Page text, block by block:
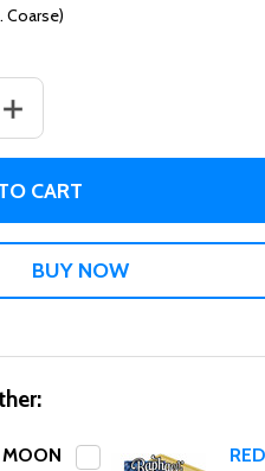
Coarse)
OF BALI BLUE MOON
INCREASE QUANTITY OF BALI
CART
MOON